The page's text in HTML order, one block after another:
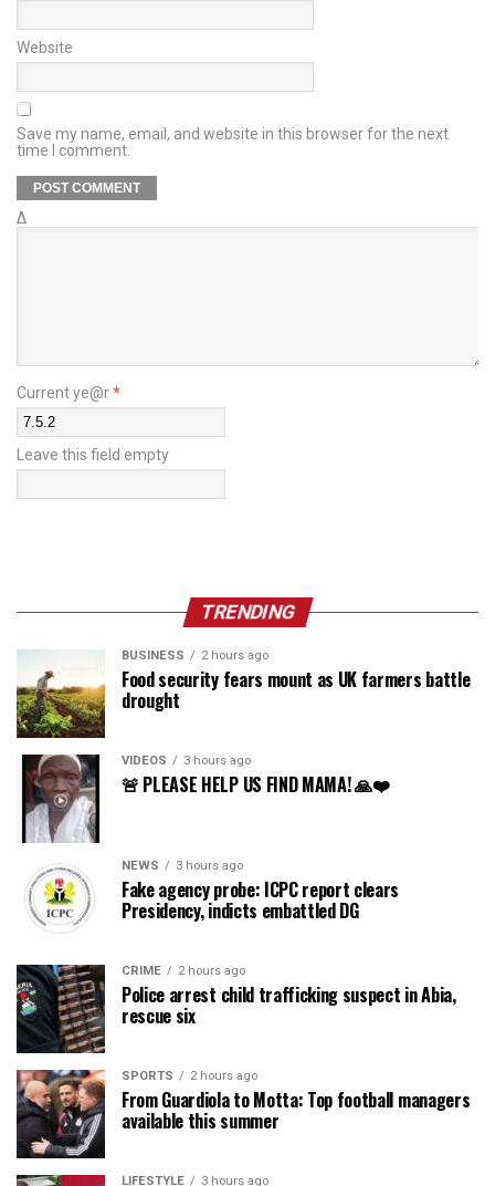
Website
Save my name, email, and website in this browser for the next
time I comment.
Δ
Current ye@r*
Leave this field empty
TRENDING
BUSINESS 2 hours ago
Food security fears mount as UK farmers battle
drought
VIDEOS 3 hours ago
🚨 PLEASE HELP US FIND MAMA! 🙏❤️
NEWS 3 hours ago
Fake agency probe: ICPC report clears
Presidency, indicts embattled DG
CRIME 2 hours ago
Police arrest child trafficking suspect in Abia,
rescue six
SPORTS 2 hours ago
From Guardiola to Motta: Top football managers
available this summer
LIFESTYLE 3 hours ago